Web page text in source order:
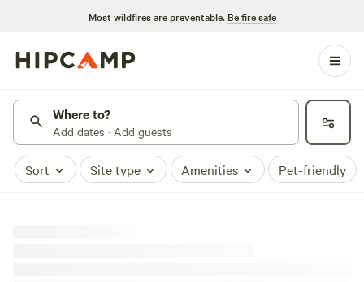
Most wildfires are preventable. Be fire safe
Where to?
Add dates · Add guests
Sort Site type Amenities Pet-friendly